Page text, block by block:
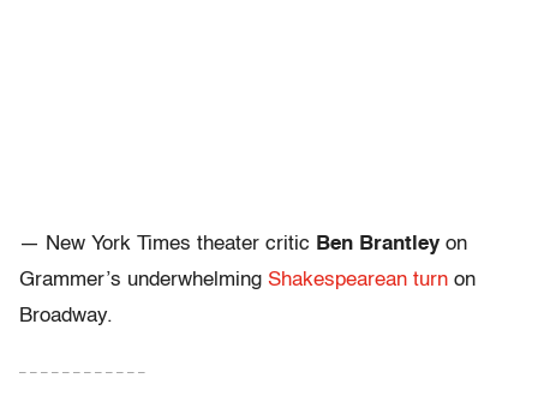
— New York Times theater critic Ben Brantley on
Grammer’s underwhelming Shakespearean turn on
Broadway.
– – – – – – – – – – – –